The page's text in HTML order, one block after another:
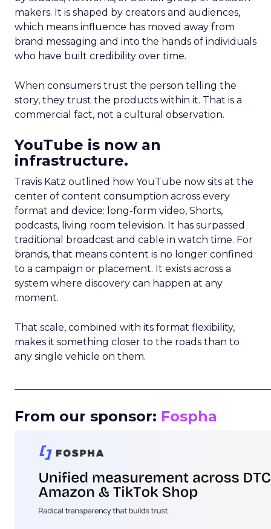
makers. It is shaped by creators and audiences,
which means influence has moved away from
brand messaging and into the hands of individuals
who have built credibility over time.
When consumers trust the person telling the
story, they trust the products within it. That is a
commercial fact, not a cultural observation.
YouTube is now an
infrastructure.
Travis Katz outlined how YouTube now sits at the
center of content consumption across every
format and device: long-form video, Shorts,
podcasts, living room television. It has surpassed
traditional broadcast and cable in watch time. For
brands, that means content is no longer confined
to a campaign or placement. It exists across a
system where discovery can happen at any
moment.
That scale, combined with its format flexibility,
makes it something closer to the roads than to
any single vehicle on them.
From our sponsor: Fospha